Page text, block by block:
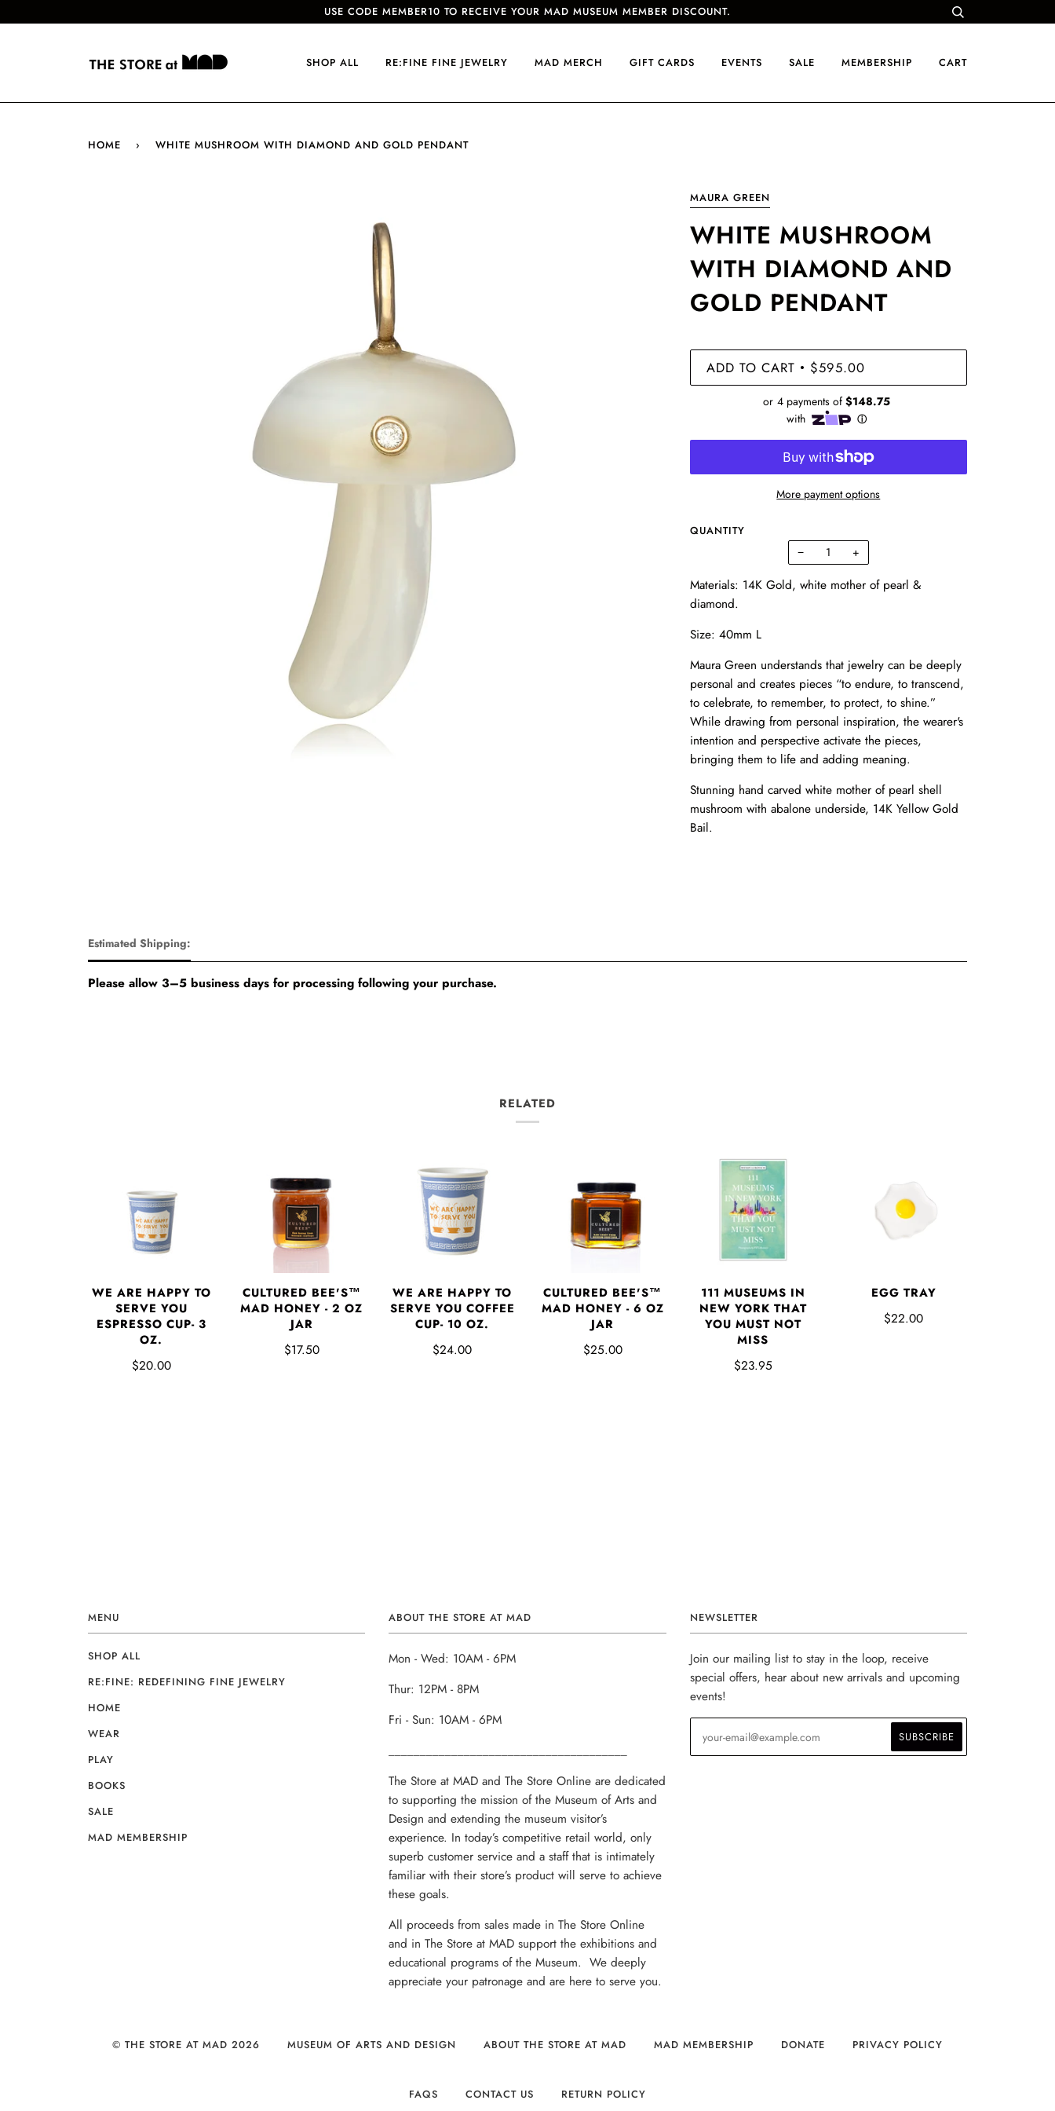
USE CODE MEMBER10 TO RECEIVE YOUR MAD MUSEUM MEMBER DISCOUNT.
SHOP ALL RE:FINE FINE JEWELRY MAD MERCH GIFT CARDS EVENTS SALE MEMBERSHIP CART
HOME › WHITE MUSHROOM WITH DIAMOND AND GOLD PENDANT
MAURA GREEN
WHITE MUSHROOM
WITH DIAMOND AND
GOLD PENDANT
ADD TO CART • $595.00
More payment options
QUANTITY
− +
Materials: 14K Gold, white mother of pearl &
diamond.
Size: 40mm L
Maura Green understands that jewelry can be deeply
personal and creates pieces “to endure, to transcend,
to celebrate, to remember, to protect, to shine.”
While drawing from personal inspiration, the wearer's
intention and perspective activate the pieces,
bringing them to life and adding meaning.
Stunning hand carved white mother of pearl shell
mushroom with abalone underside, 14K Yellow Gold
Bail.
Estimated Shipping:
Please allow 3–5 business days for processing following your purchase.
RELATED
WE ARE HAPPY TO
SERVE YOU
ESPRESSO CUP- 3
OZ.
$20.00
CULTURED BEE'S™
MAD HONEY - 2 OZ
JAR
$17.50
WE ARE HAPPY TO
SERVE YOU COFFEE
CUP- 10 OZ.
$24.00
CULTURED BEE'S™
MAD HONEY - 6 OZ
JAR
$25.00
111 MUSEUMS IN
NEW YORK THAT
YOU MUST NOT
MISS
$23.95
EGG TRAY
$22.00
MENU
SHOP ALL
RE:FINE: REDEFINING FINE JEWELRY
HOME
WEAR
PLAY
BOOKS
SALE
MAD MEMBERSHIP
ABOUT THE STORE AT MAD
Mon - Wed: 10AM - 6PM
Thur: 12PM - 8PM
Fri - Sun: 10AM - 6PM
The Store at MAD and The Store Online are dedicated
to supporting the mission of the Museum of Arts and
Design and extending the museum visitor’s
experience. In today’s competitive retail world, only
superb customer service and a staff that is intimately
familiar with their store’s product will serve to achieve
these goals.
All proceeds from sales made in The Store Online
and in The Store at MAD support the exhibitions and
educational programs of the Museum. We deeply
appreciate your patronage and are here to serve you.
NEWSLETTER
Join our mailing list to stay in the loop, receive
special offers, hear about new arrivals and upcoming
events!
© THE STORE AT MAD 2026 MUSEUM OF ARTS AND DESIGN ABOUT THE STORE AT MAD MAD MEMBERSHIP DONATE PRIVACY POLICY
FAQS CONTACT US RETURN POLICY